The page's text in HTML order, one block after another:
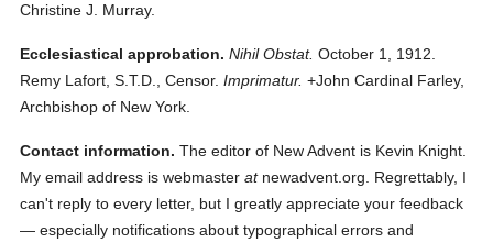
Christine J. Murray.
Ecclesiastical approbation. Nihil Obstat. October 1, 1912.
Remy Lafort, S.T.D., Censor. Imprimatur. +John Cardinal Farley,
Archbishop of New York.
Contact information. The editor of New Advent is Kevin Knight.
My email address is webmasteratnewadvent.org. Regrettably, I
can't reply to every letter, but I greatly appreciate your feedback
— especially notifications about typographical errors and